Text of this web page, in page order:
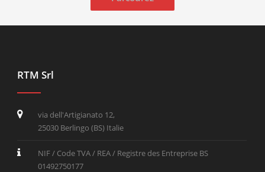
RTM Srl
via dell'Artigianato 12,
25030 Berlingo (BS) Italie
NIF / Code TVA / REA / Registre des Entreprise BS
01492750177